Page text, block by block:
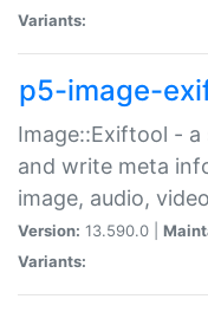
Variants:
p5-image-
Image::Exiftool -
and write meta
image, audio,
Version: 13.590.0 |
Variants: